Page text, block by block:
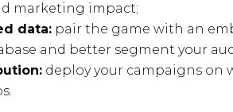
marketing impact;
data: pair the game with an
and better segment your
deploy your campaigns on